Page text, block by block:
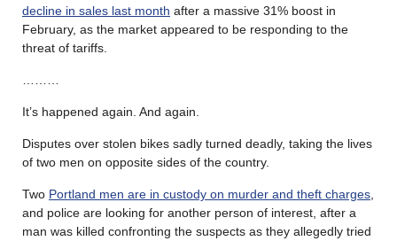
decline in sales last month after a massive 31% boost in
February, as the market appeared to be responding to the
threat of tariffs.
It’s happened again. And again.
Disputes over stolen bikes sadly turned deadly, taking the lives
of two men on opposite sides of the country.
Two Portland men are in custody on murder and theft charges
and police are looking for another person of interest, after a
man was killed confronting the suspects as they allegedly tried